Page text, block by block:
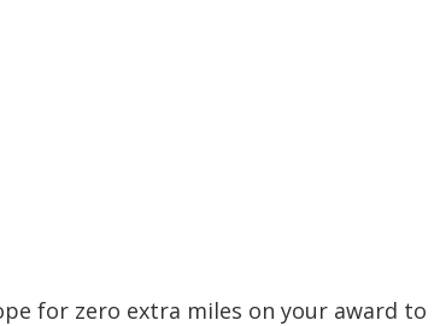
for zero extra miles on your award to